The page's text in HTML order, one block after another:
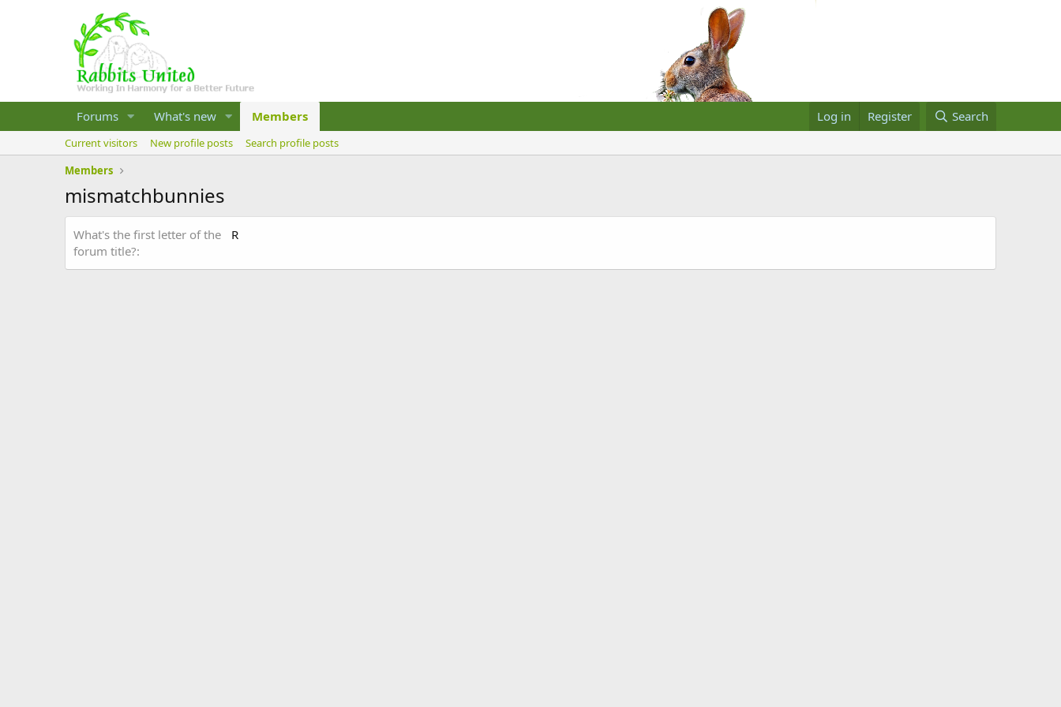
Forums What's new Members Log in Register Search
Current visitors New profile posts
Search profile posts
Members
mismatchbunnies
What's the first letter of the
forum title?
R